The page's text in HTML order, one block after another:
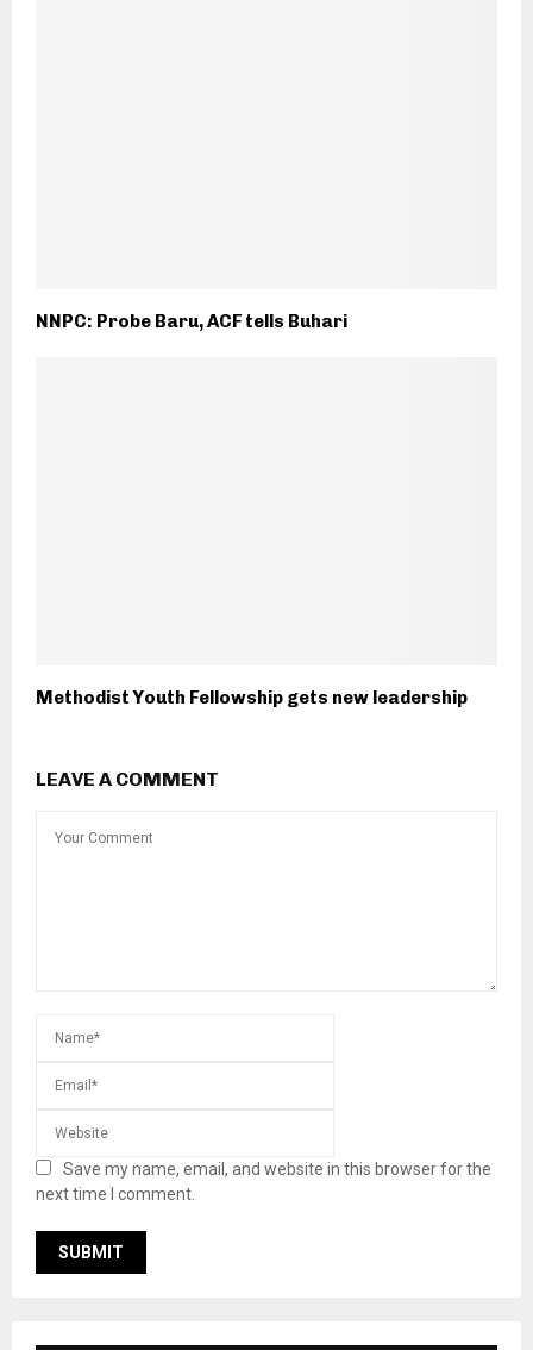
NNPC: Probe Baru, ACF tells Buhari
Methodist Youth Fellowship gets new leadership
LEAVE A COMMENT
Save my name, email, and website in this browser for the
next time I comment.